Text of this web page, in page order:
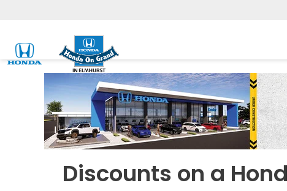
Discounts on a